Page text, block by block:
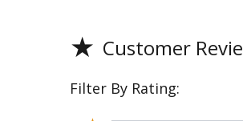
★ Customer
Filter By Rating: